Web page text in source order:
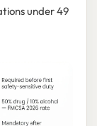
under 49